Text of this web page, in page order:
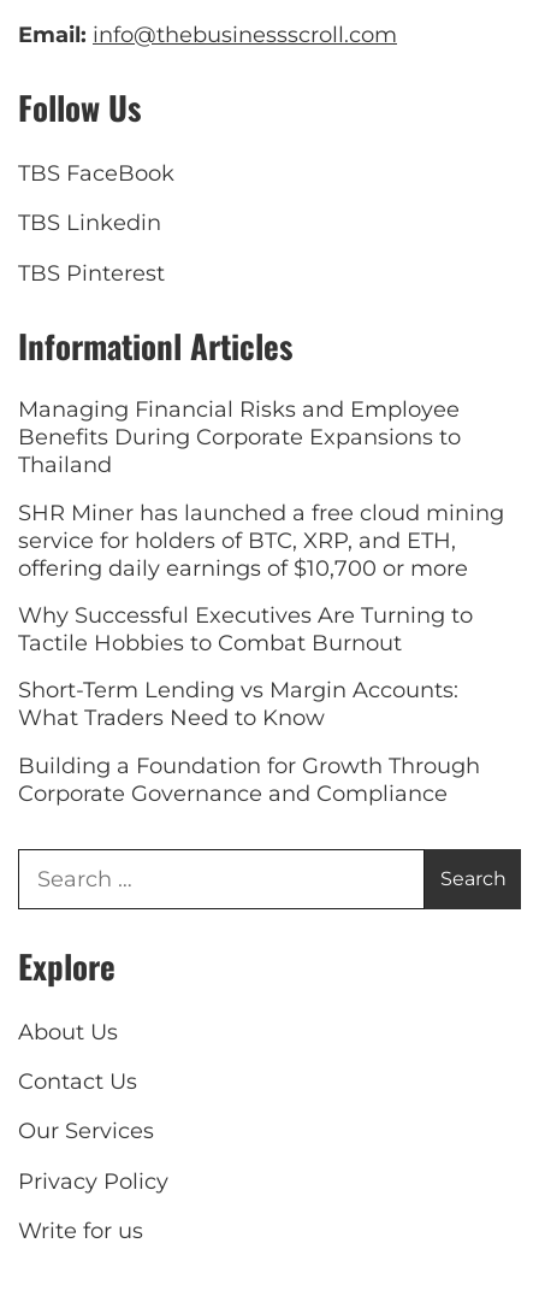
Email: info@thebusinessscroll.com
Follow Us
TBS FaceBook
TBS Linkedin
TBS Pinterest
Informationl Articles
Managing Financial Risks and Employee
Benefits During Corporate Expansions to
Thailand
SHR Miner has launched a free cloud mining
service for holders of BTC, XRP, and ETH,
offering daily earnings of $10,700 or more
Why Successful Executives Are Turning to
Tactile Hobbies to Combat Burnout
Short-Term Lending vs Margin Accounts:
What Traders Need to Know
Building a Foundation for Growth Through
Corporate Governance and Compliance
Explore
About Us
Contact Us
Our Services
Privacy Policy
Write for us